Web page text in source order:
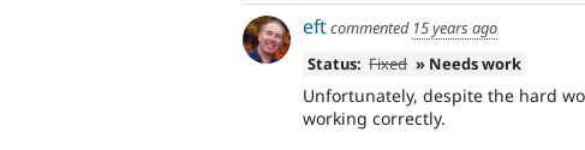
eftcommented 15 years ago
Status: Fixed » Needs work
Unfortunately, despite the hard
working correctly.